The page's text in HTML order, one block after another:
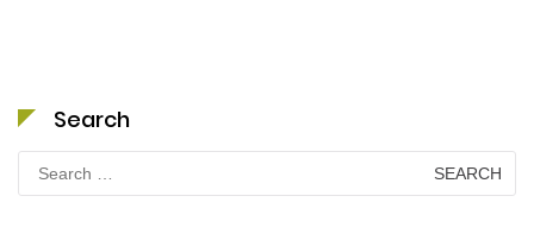
Search
Search
for: